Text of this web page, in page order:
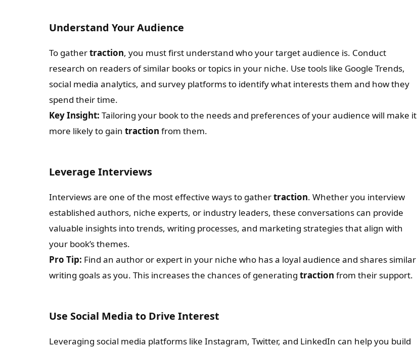
Understand Your Audience
To gathertraction, you must first understand who your target audience is. Conduct
research on readers of similar books or topics in your niche. Use tools like Google Trends,
social media analytics, and survey platforms to identify what interests them and how they
spend their time.
Key Insight: Tailoring your book to the needs and preferences of your audience will make it
more likely to gain traction from them.
Leverage Interviews
Interviews are one of the most effective ways to gathertraction. Whether you interview
established authors, niche experts, or industry leaders, these conversations can provide
valuable insights into trends, writing processes, and marketing strategies that align with
your book’s themes.
Pro Tip: Find an author or expert in your niche who has a loyal audience and shares similar
writing goals as you. This increases the chances of generating traction from their support.
Use Social Media to Drive Interest
Leveraging social media platforms like Instagram, Twitter, and LinkedIn can help you build